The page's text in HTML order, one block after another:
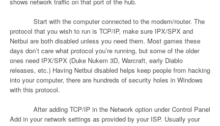
Start with the computer connected to the modem/router. The
protocol that you wish to run is TCP/IP, make sure IPX/SPX and
Netbui are both disabled unless you need them. Most games these
days don’t care what protocol you’re running, but some of the older
ones need IPX/SPX (Duke Nukem 3D, Warcraft, early Diablo
releases, etc.) Having Netbui disabled helps keep people from hacking
into your computer, there are hundreds of security holes in Windows
with this protocol.
After adding TCP/IP in the Network option under Control Panel
Add in your network settings as provided by your ISP. Usually your